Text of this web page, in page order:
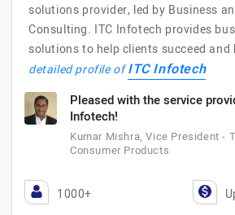
solutions provider, led by Business
Consulting. ITC Infotech provides
solutions to help clients succeed and
detailed profile ofITC Infotech
Pleased with the service
Infotech!
Kumar Mishra, Vice President -
Consumer Products
1000+